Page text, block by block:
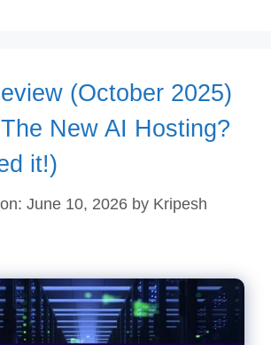
(October 2025)
New AI Hosting?
it!)
June 10, 2026 by Kripesh